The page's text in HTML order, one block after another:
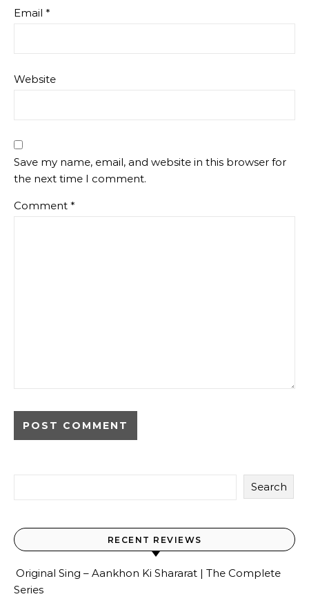
Email *
Website
Save my name, email, and website in this browser for
the next time I comment.
Comment *
Search
RECENT REVIEWS
Original Sing – Aankhon Ki Shararat | The Complete
Series